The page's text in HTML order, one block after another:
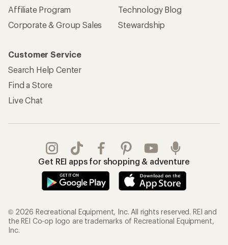
Affiliate Program
Corporate & Group Sales
Technology Blog
Stewardship
Customer Service
Search Help Center
Find a Store
Live Chat
Get REI apps for shopping & adventure
© 2026 Recreational Equipment, Inc. All rights reserved. REI and
the REI Co-op logo are trademarks of Recreational Equipment,
Inc.